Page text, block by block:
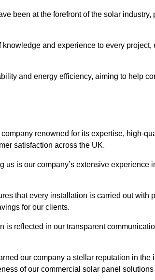
been at the forefront of the solar
and experience to every project,
and energy efficiency, aiming to help
renowned for its expertise, high-
satisfaction across the UK.
us is our company’s extensive
that every installation is carried out with
for our clients.
is reflected in our transparent
our company a stellar reputation in
of our commercial solar panel